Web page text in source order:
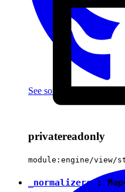
See source
privatereadonly
module:engine/view/
_normalizers: Map